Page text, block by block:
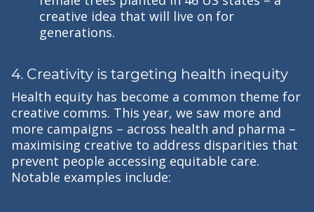
creative idea that will live on for
generations.
4. Creativity is targeting health inequity
Health equity has become a common theme for
creative comms. This year, we saw more and
more campaigns – across health and pharma –
maximising creative to address disparities that
prevent people accessing equitable care.
Notable examples include: